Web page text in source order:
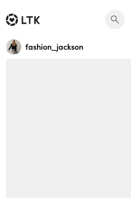
fashion_jackson